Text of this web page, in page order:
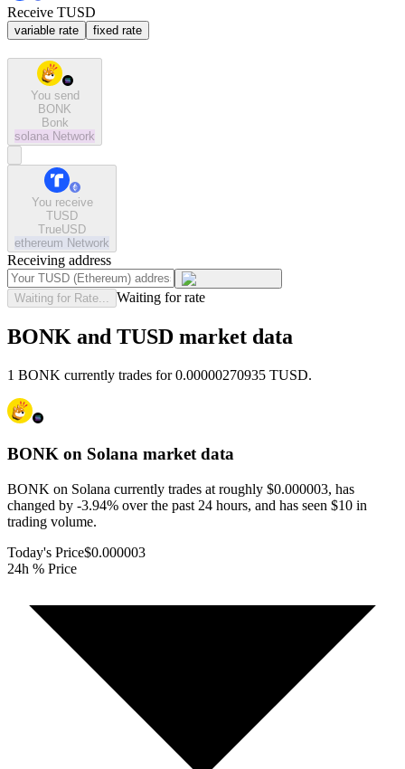
Receive TUSD
variable rate fixed rate
You send
BONK
Bonk
solana Network
You receive
TUSD
TrueUSD
ethereum Network
Receiving address
Waiting for Rate... Waiting for rate
BONK and TUSD market data
1 BONK currently trades for 0.00000270935 TUSD.
BONK on Solana market data
BONK on Solana currently trades at roughly $0.000003, has
changed by -3.94% over the past 24 hours, and has seen $10 in
trading volume.
Today's Price$0.000003
24h % Price